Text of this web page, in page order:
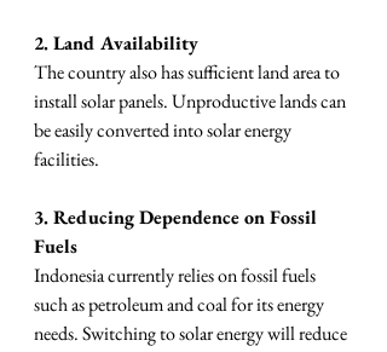
2. Land Availability
The country also has sufficient land area to
install solar panels. Unproductive lands can
be easily converted into solar energy
facilities.
3. Reducing Dependence on Fossil
Fuels
Indonesia currently relies on fossil fuels
such as petroleum and coal for its energy
needs. Switching to solar energy will reduce